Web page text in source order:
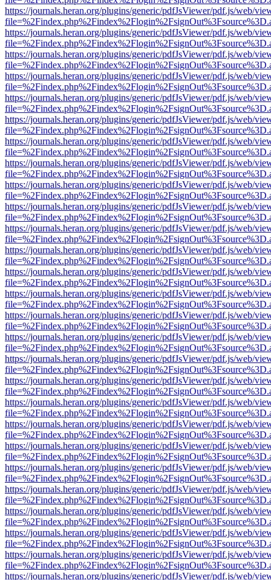
https://journals.heran.org/plugins/generic/pdfJsViewer/pdf.js/web/
https://journals.heran.org/plugins/generic/pdfJsViewer/pdf.js/web/
https://journals.heran.org/plugins/generic/pdfJsViewer/pdf.js/web/
https://journals.heran.org/plugins/generic/pdfJsViewer/pdf.js/web/
https://journals.heran.org/plugins/generic/pdfJsViewer/pdf.js/web/
https://journals.heran.org/plugins/generic/pdfJsViewer/pdf.js/web/
https://journals.heran.org/plugins/generic/pdfJsViewer/pdf.js/web/
https://journals.heran.org/plugins/generic/pdfJsViewer/pdf.js/web/
https://journals.heran.org/plugins/generic/pdfJsViewer/pdf.js/web/
https://journals.heran.org/plugins/generic/pdfJsViewer/pdf.js/web/
https://journals.heran.org/plugins/generic/pdfJsViewer/pdf.js/web/
https://journals.heran.org/plugins/generic/pdfJsViewer/pdf.js/web/
https://journals.heran.org/plugins/generic/pdfJsViewer/pdf.js/web/
https://journals.heran.org/plugins/generic/pdfJsViewer/pdf.js/web/
https://journals.heran.org/plugins/generic/pdfJsViewer/pdf.js/web/
https://journals.heran.org/plugins/generic/pdfJsViewer/pdf.js/web/
https://journals.heran.org/plugins/generic/pdfJsViewer/pdf.js/web/
https://journals.heran.org/plugins/generic/pdfJsViewer/pdf.js/web/
https://journals.heran.org/plugins/generic/pdfJsViewer/pdf.js/web/
https://journals.heran.org/plugins/generic/pdfJsViewer/pdf.js/web/
https://journals.heran.org/plugins/generic/pdfJsViewer/pdf.js/web/
https://journals.heran.org/plugins/generic/pdfJsViewer/pdf.js/web/
https://journals.heran.org/plugins/generic/pdfJsViewer/pdf.js/web/
https://journals.heran.org/plugins/generic/pdfJsViewer/pdf.js/web/
https://journals.heran.org/plugins/generic/pdfJsViewer/pdf.js/web/
https://journals.heran.org/plugins/generic/pdfJsViewer/pdf.js/web/
https://journals.heran.org/plugins/generic/pdfJsViewer/pdf.js/web/